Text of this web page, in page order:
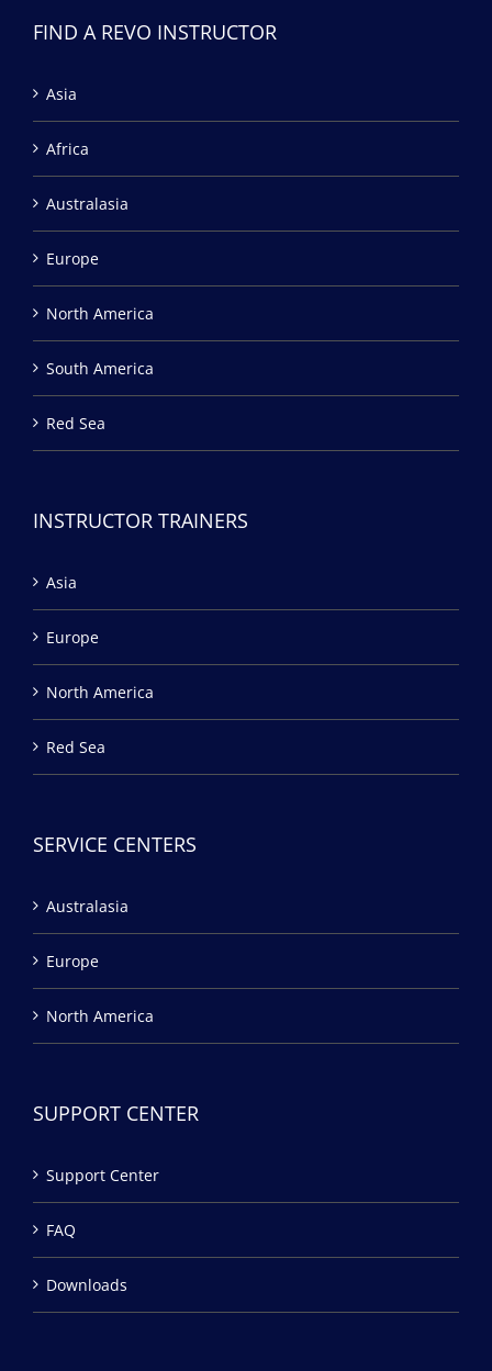
FIND A REVO INSTRUCTOR
Asia
Africa
Australasia
Europe
North America
South America
Red Sea
INSTRUCTOR TRAINERS
Asia
Europe
North America
Red Sea
SERVICE CENTERS
Australasia
Europe
North America
SUPPORT CENTER
Support Center
FAQ
Downloads